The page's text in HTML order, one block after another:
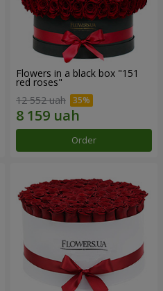
Flowers in a black box "151
red roses"
12 552 uah
Order